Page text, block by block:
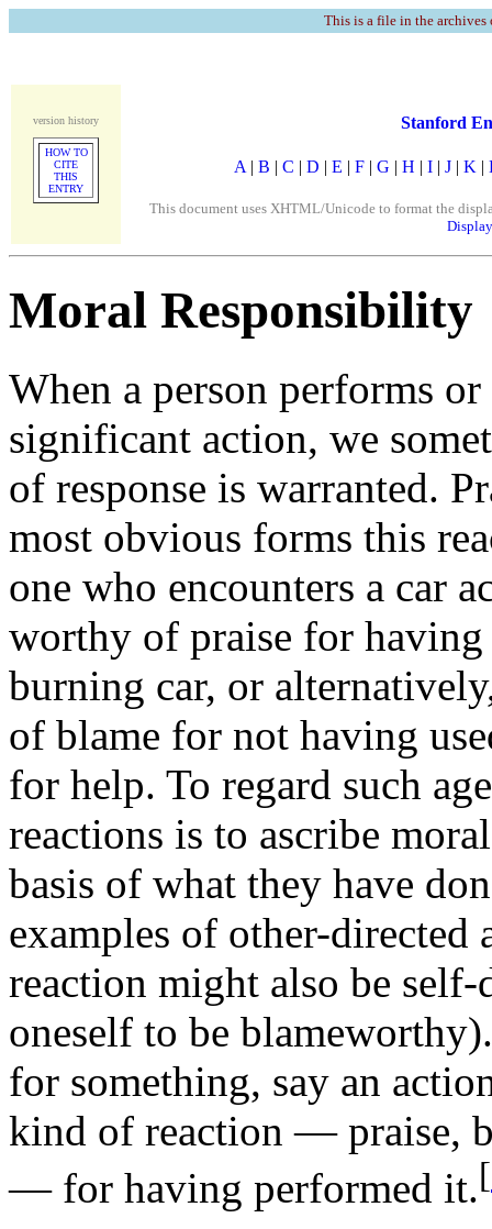
This is a file in the
version history
HOW TO
CITE
THIS
ENTRY
Stanford
A | B | C | D | E | F | G | H | I | J | K |
This document uses XHTML/Unicode to format the
Moral Responsibility
When a person performs
significant action, we
of response is warranted.
most obvious forms this
one who encounters a car
worthy of praise for
burning car, or
of blame for not having
for help. To regard such
reactions is to ascribe
basis of what they have
examples of other-
reaction might also be self-
oneself to be
for something, say an
kind of reaction — praise,
— for having performed it.[